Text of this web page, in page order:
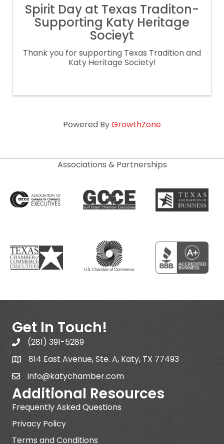
Spirit Day at Texas Traditon-
Supporting Katy Heritage
Socieyt
Thank you for supporting Texas Tradition and
Katy Heritage Society!
Powered ByGrowthZone
Associations & Partnerships
Get In Touch!
(281) 391-5289
814 East Avenue, Ste. A, Katy, TX 77493
info@katychamber.com
Additional Resources
Frequently Asked Questions
Privacy Policy
Terms and Conditions